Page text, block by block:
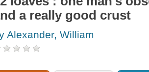
a really good crust
Alexander, William